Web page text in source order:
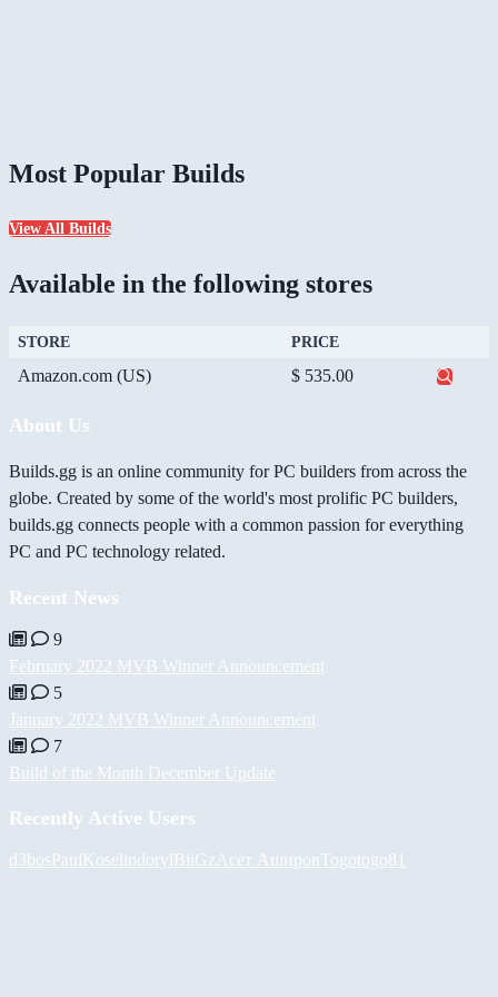
Most Popular Builds
View All Builds
Available in the following stores
STORE PRICE
Amazon.com (US) $ 535.00
About Us
Builds.gg is an online community for PC builders from across the
globe. Created by some of the world's most prolific PC builders,
builds.gg connects people with a common passion for everything
PC and PC technology related.
Recent News
9
February 2022 MVB Winner Announcement
5
January 2022 MVB Winner Announcement
7
Build of the Month December Update
Recently Active Users
d3bosPaulKoselindorylBiiGz Асет Аширов Togotogo81